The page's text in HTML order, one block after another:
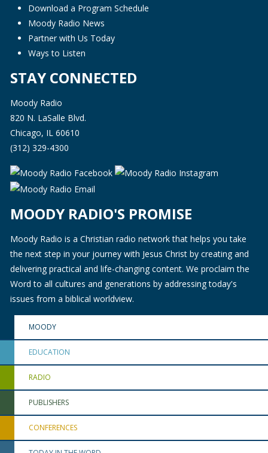
Download a Program Schedule
Moody Radio News
Partner with Us Today
Ways to Listen
STAY CONNECTED
Moody Radio
820 N. LaSalle Blvd.
Chicago, IL 60610
(312) 329-4300
MOODY RADIO'S PROMISE
Moody Radio is a Christian radio network that helps you take
the next step in your journey with Jesus Christ by creating and
delivering practical and life-changing content. We proclaim the
Word to all cultures and generations by addressing today's
issues from a biblical worldview.
MOODY
EDUCATION
RADIO
PUBLISHERS
CONFERENCES